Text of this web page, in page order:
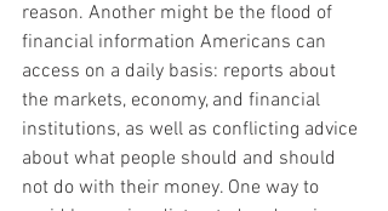
reason. Another might be the flood of
financial information Americans can
access on a daily basis: reports about
the markets, economy, and financial
institutions, as well as conflicting advice
about what people should and should
not do with their money. One way to